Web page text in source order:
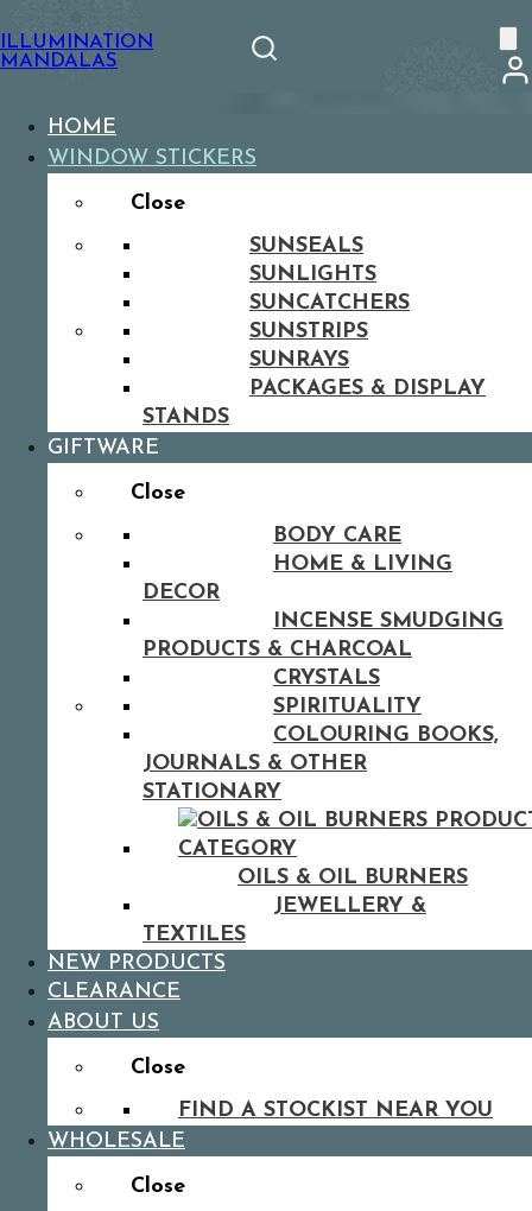
ILLUMINATION
MANDALAS
HOME
WINDOW STICKERS
Close
SUNSEALS
SUNLIGHTS
SUNCATCHERS
SUNSTRIPS
SUNRAYS
PACKAGES & DISPLAY
STANDS
GIFTWARE
Close
BODY CARE
HOME & LIVING
DECOR
INCENSE SMUDGING
PRODUCTS & CHARCOAL
CRYSTALS
SPIRITUALITY
COLOURING BOOKS,
JOURNALS & OTHER
STATIONARY
OILS & OIL BURNERS
JEWELLERY &
TEXTILES
NEW PRODUCTS
CLEARANCE
ABOUT US
Close
FIND A STOCKIST NEAR YOU
WHOLESALE
Close